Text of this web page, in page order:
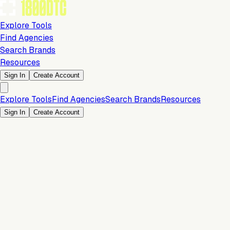
Explore Tools
Find Agencies
Search Brands
Resources
Sign In Create Account
Explore ToolsFind AgenciesSearch BrandsResources
Sign In Create Account